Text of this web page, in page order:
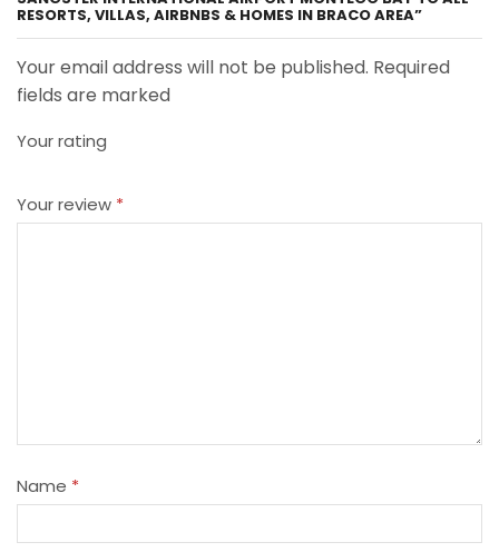
RESORTS, VILLAS, AIRBNBS & HOMES IN BRACO AREA”
Your email address will not be published. Required
fields are marked
Your rating
Your review *
Name *